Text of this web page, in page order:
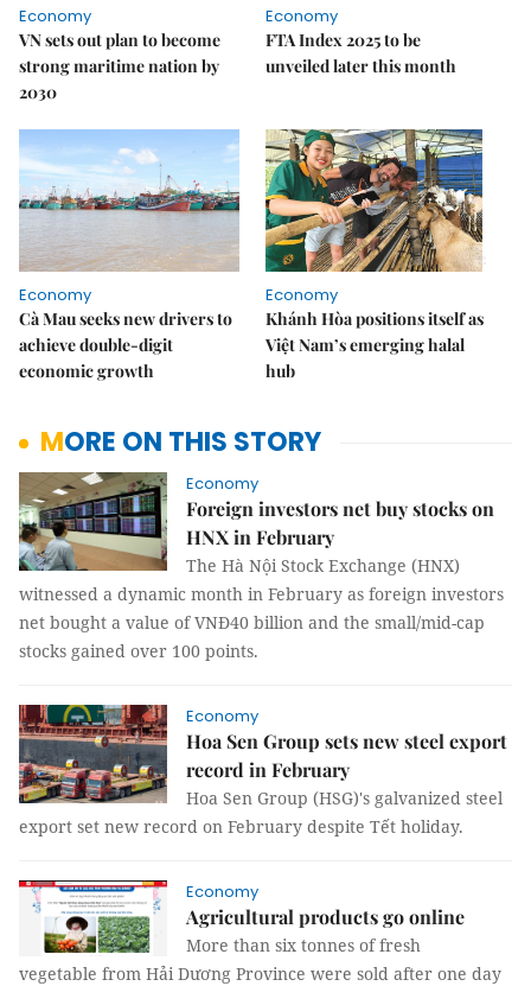
Economy
VN sets out plan to become
strong maritime nation by
2030
Economy
FTA Index 2025 to be
unveiled later this month
Economy
Cà Mau seeks new drivers to
achieve double-digit
economic growth
Economy
Khánh Hòa positions itself as
Việt Nam’s emerging halal
hub
MORE ON THIS STORY
Economy
Foreign investors net buy stocks on
HNX in February
The Hà Nội Stock Exchange (HNX)
witnessed a dynamic month in February as foreign investors
net bought a value of VNĐ40 billion and the small/mid-cap
stocks gained over 100 points.
Economy
Hoa Sen Group sets new steel export
record in February
Hoa Sen Group (HSG)'s galvanized steel
export set new record on February despite Tết holiday.
Economy
Agricultural products go online
More than six tonnes of fresh
vegetable from Hải Dương Province were sold after one day